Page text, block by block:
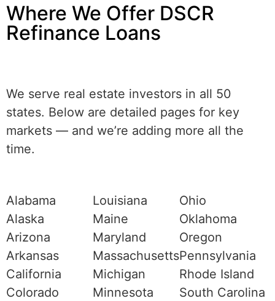
Where We Offer DSCR
Refinance Loans
We serve real estate investors in all 50
states. Below are detailed pages for key
markets — and we’re adding more all the
time.
Alabama
Alaska
Arizona
Arkansas
California
Colorado
Louisiana
Maine
Maryland
Massachusetts
Michigan
Minnesota
Ohio
Oklahoma
Oregon
Pennsylvania
Rhode Island
South Carolina